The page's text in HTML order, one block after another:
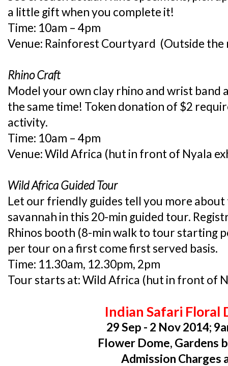
a little gift when you complete it!
Time: 10am – 4pm
Venue: Rainforest Courtyard (Outside
Rhino Craft
Model your own clay rhino and wrist band
the same time! Token donation of $2
activity.
Time: 10am – 4pm
Venue: Wild Africa (hut in front of Nyala
Wild Africa Guided Tour
Let our friendly guides tell you more
savannah in this 20-min guided tour.
Rhinos booth (8-min walk to tour starting
per tour on a first come first served basis.
Time: 11.30am, 12.30pm, 2pm
Tour starts at: Wild Africa (hut in front of
Indian Safari Floral
29 Sep - 2 Nov 2014;
Flower Dome, Gardens
Admission Charges